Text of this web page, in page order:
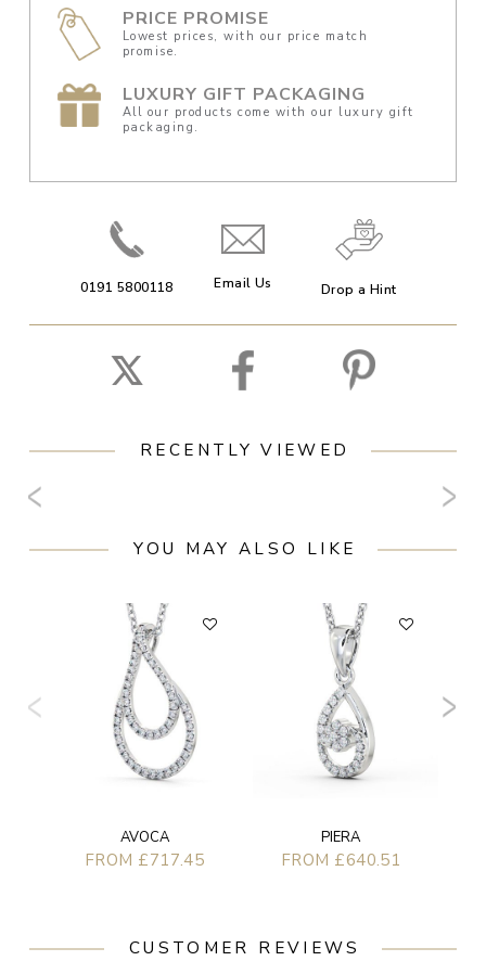
PRICE PROMISE
Lowest prices, with our price match
promise.
LUXURY GIFT PACKAGING
All our products come with our luxury gift
packaging.
0191 5800118 Email Us Drop a Hint
RECENTLY VIEWED
YOU MAY ALSO LIKE
AVOCA
FROM £717.45
PIERA
FROM £640.51
CUSTOMER REVIEWS